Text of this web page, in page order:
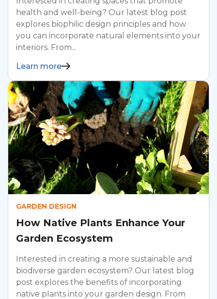
health and well-being? Our latest blog post
explores biophilic design principles and how
you can incorporate natural elements into your
interiors. From...
Learn more
GARDEN DESIGN
How Native Plants Enhance Your
Garden Ecosystem
Interested in creating a more sustainable and
biodiverse garden ecosystem? Our latest blog
post explores the benefits of incorporating
native plants into your garden design. From